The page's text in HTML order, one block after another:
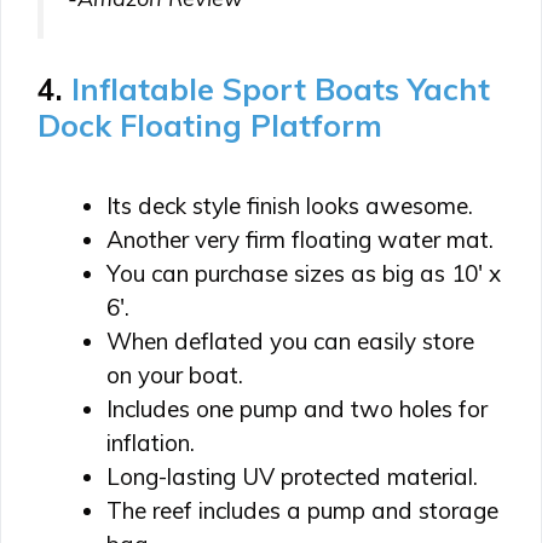
4. Inflatable Sport Boats Yacht
Dock Floating Platform
Its deck style finish looks awesome.
Another very firm floating water mat.
You can purchase sizes as big as 10′ x
6′.
When deflated you can easily store
on your boat.
Includes one pump and two holes for
inflation.
Long-lasting UV protected material.
The reef includes a pump and storage